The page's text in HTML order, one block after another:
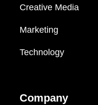
Creative Media
Marketing
Technology
Company